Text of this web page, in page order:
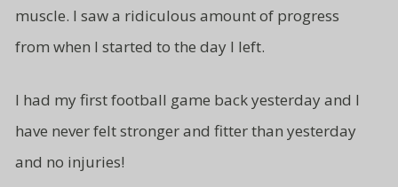
muscle. I saw a ridiculous amount of progress
from when I started to the day I left.
I had my first football game back yesterday and I
have never felt stronger and fitter than yesterday
and no injuries!